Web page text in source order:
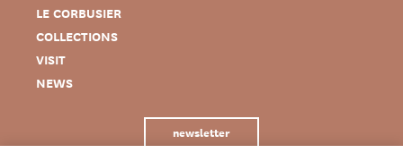
LE CORBUSIER
COLLECTIONS
VISIT
NEWS
newsletter